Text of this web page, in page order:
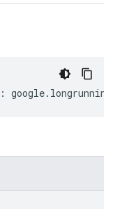
: google. longrunning